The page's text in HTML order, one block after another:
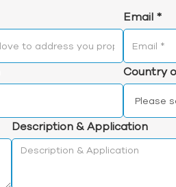
Email *
Country
Description & Application